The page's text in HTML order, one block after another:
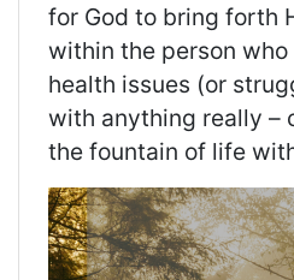
for God to bring forth
within the person
health issues (or
with anything really –
the fountain of life